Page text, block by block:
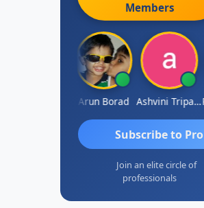
Members
Arun Borad Ashvini Tripathi
Subscribe to Pro
Join an elite circle of
professionals